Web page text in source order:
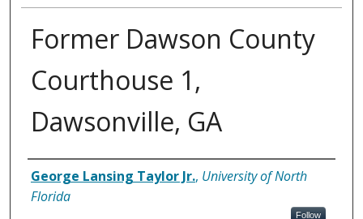
Former Dawson County
Courthouse 1,
Dawsonville, GA
Creator
George Lansing Taylor Jr., University of North
Florida
Follow